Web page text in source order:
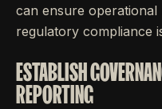
can ensure operational
regulatory compliance
ESTABLISH
REPORTING